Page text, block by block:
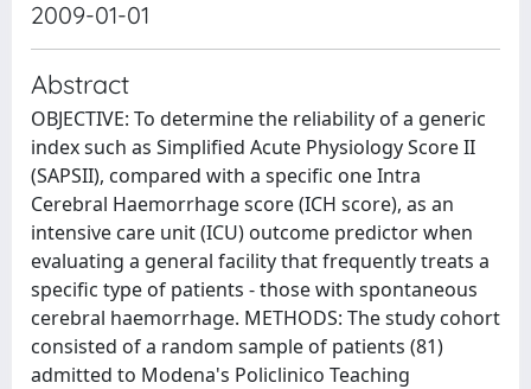
2009-01-01
Abstract
OBJECTIVE: To determine the reliability of a generic
index such as Simplified Acute Physiology Score II
(SAPSII), compared with a specific one Intra
Cerebral Haemorrhage score (ICH score), as an
intensive care unit (ICU) outcome predictor when
evaluating a general facility that frequently treats a
specific type of patients - those with spontaneous
cerebral haemorrhage. METHODS: The study cohort
consisted of a random sample of patients (81)
admitted to Modena's Policlinico Teaching